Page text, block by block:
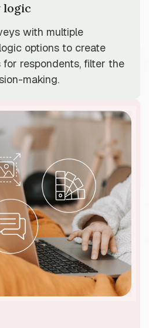
logic
with multiple
options to create
respondents, filter the
making.